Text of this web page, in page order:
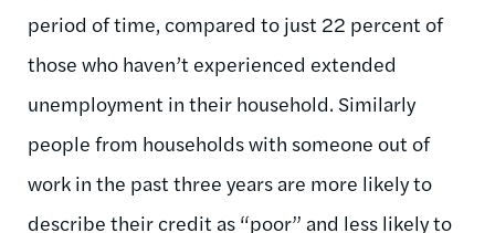
period of time, compared to just 22 percent of
those who haven’t experienced extended
unemployment in their household. Similarly
people from households with someone out of
work in the past three years are more likely to
describe their credit as “poor” and less likely to